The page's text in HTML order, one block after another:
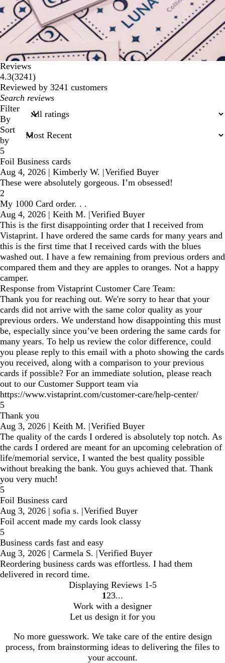
Reviews
4.3(32413241
reviews
)
Reviewed by 3241 customers
My
search
inputs
Filter
By
Sort
by
5
Foil Business cards
Aug 4, 2026 | Kimberly W. |Verified Buyer
These were absolutely gorgeous. I’m obsessed!
2
My 1000 Card order. . .
Aug 4, 2026 | Keith M. |Verified Buyer
This is the first disappointing order that I received from
Vistaprint. I have ordered the same cards for many years and
this is the first time that I received cards with the blues
washed out. I have a few remaining from previous orders and
compared them and they are apples to oranges. Not a happy
camper.
Response from Vistaprint Customer Care Team:
Thank you for reaching out. We're sorry to hear that your
cards did not arrive with the same color quality as your
previous orders. We understand how disappointing this must
be, especially since you’ve been ordering the same cards for
many years. To help us review the color difference, could
you please reply to this email with a photo showing the cards
you received, along with a comparison to your previous
cards if possible? For an immediate solution, please reach
out to our Customer Support team via
https://www.vistaprint.com/customer-care/help-center/
5
Thank you
Aug 3, 2026 | Keith M. |Verified Buyer
The quality of the cards I ordered is absolutely top notch. As
the cards I ordered are meant for an upcoming celebration of
life/memorial service, I wanted the best quality possible
without breaking the bank. You guys achieved that. Thank
you very much!
5
Foil Business card
Aug 3, 2026 | sofia s. |Verified Buyer
Foil accent made my cards look classy
5
Business cards fast and easy
Aug 3, 2026 | Carmela S. |Verified Buyer
Reordering business cards was effortless. I had them
delivered in record time.
Displaying Reviews 1-5
go
to
page
1 go
to
page
2 go
to
page
3
3
Work with a designer
Let us design it for you
No more guesswork. We take care of the entire design
process, from brainstorming ideas to delivering the files to
your account.